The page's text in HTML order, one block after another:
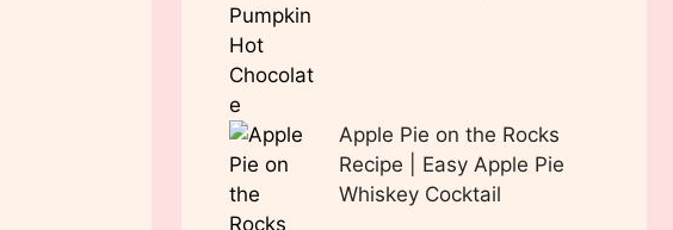
Apple Pie on the Rocks
Recipe | Easy Apple Pie
Whiskey Cocktail